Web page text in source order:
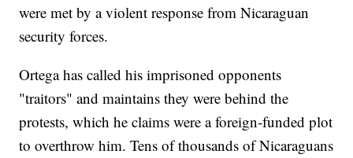
were met by a violent response from Nicaraguan
security forces.
Ortega has called his imprisoned opponents
"traitors" and maintains they were behind the
protests, which he claims were a foreign-funded plot
to overthrow him. Tens of thousands of Nicaraguans